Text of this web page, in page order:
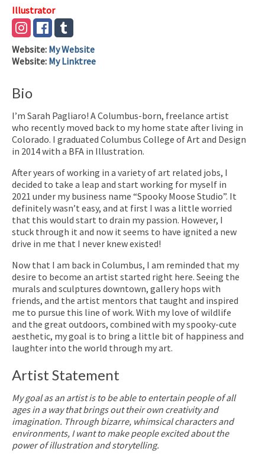
Illustrator
Website: My Website
Website: My Linktree
Bio
I’m Sarah Pagliaro! A Columbus-born, freelance artist
who recently moved back to my home state after living in
Colorado. I graduated Columbus College of Art and Design
in 2014 with a BFA in Illustration.
After years of working in a variety of art related jobs, I
decided to take a leap and start working for myself in
2021 under my business name “Spooky Moose Studio”. It
definitely wasn’t easy, and at first I was a little worried
that this would start to drain my passion. However, I
stuck through it and now it seems to have ignited a new
drive in me that I never knew existed!
Now that I am back in Columbus, I am reminded that my
desire to become an artist started right here. Seeing the
murals and sculptures downtown, gallery hops with
friends, and the artist mentors that taught and inspired
me to pursue this line of work. With my love of wildlife
and the great outdoors, combined with my spooky-cute
aesthetic, my goal is to bring a little bit of happiness and
laughter into the world through my art.
Artist Statement
My goal as an artist is to be able to entertain people of all
ages in a way that brings out their own creativity and
imagination. Through bizarre, whimsical characters and
environments, I want to make people excited about the
power of illustration and storytelling.